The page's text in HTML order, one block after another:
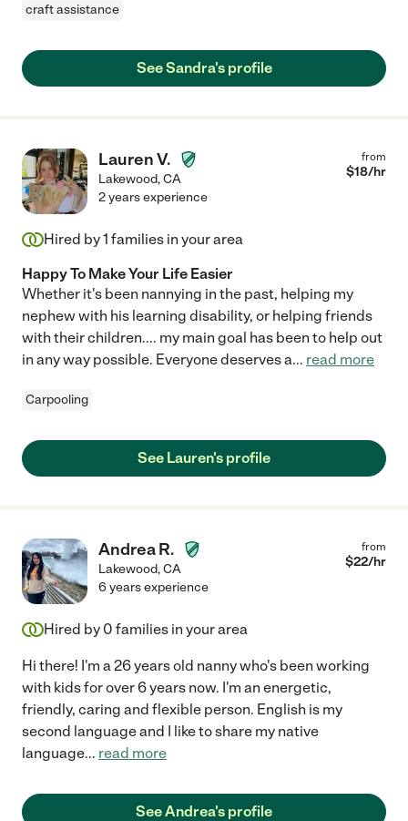
craft assistance
See Sandra's profile
Lauren V.
Lakewood,CA
from
$18/hr
2 years experience
Hired by1 families in your area
Happy To Make Your Life Easier
Whether it's been nannying in the past, helping my
nephew with his learning disability, or helping friends
with their children.... my main goal has been to help out
in any way possible. Everyone deserves a... read more
Carpooling
See Lauren's profile
Andrea R.
Lakewood,CA
from
$22/hr
6 years experience
Hired by 0 families in your area
Hi there! I'm a 26 years old nanny who's been working
with kids for over 6 years now. I'm an energetic,
friendly, caring and flexible person. English is my
second language and I like to share my native
language... read more
See Andrea's profile